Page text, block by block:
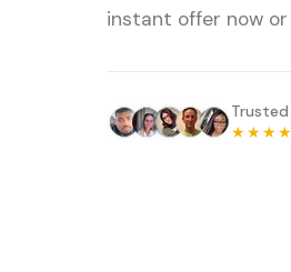
instant offer now or